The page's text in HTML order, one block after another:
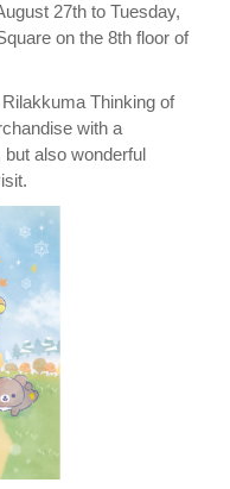
27th to Tuesday,
on the 8th floor of
Thinking of
with a
also wonderful